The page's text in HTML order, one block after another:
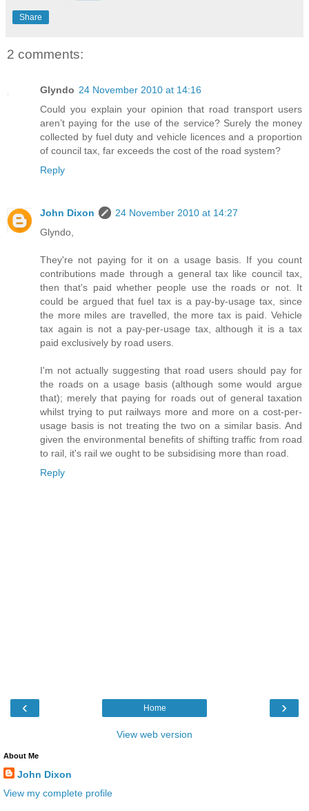
Share
2 comments:
Glyndo 24 November 2010 at 14:16
Could you explain your opinion that road transport users
aren’t paying for the use of the service? Surely the money
collected by fuel duty and vehicle licences and a proportion
of council tax, far exceeds the cost of the road system?
Reply
John Dixon
24 November 2010 at 14:27
Glyndo,
They're not paying for it on a usage basis. If you count
contributions made through a general tax like council tax,
then that's paid whether people use the roads or not. It
could be argued that fuel tax is a pay-by-usage tax, since
the more miles are travelled, the more tax is paid. Vehicle
tax again is not a pay-per-usage tax, although it is a tax
paid exclusively by road users.
I'm not actually suggesting that road users should pay for
the roads on a usage basis (although some would argue
that); merely that paying for roads out of general taxation
whilst trying to put railways more and more on a cost-per-
usage basis is not treating the two on a similar basis. And
given the environmental benefits of shifting traffic from road
to rail, it's rail we ought to be subsidising more than road.
Reply
‹ ›
Home
View web version
About Me
John Dixon
View my complete profile